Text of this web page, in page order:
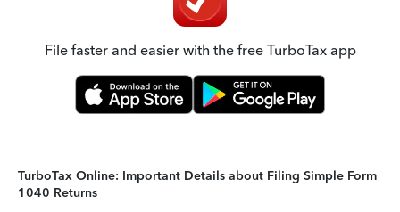
File faster and easier with the free TurboTax app
TurboTax Online: Important Details about Filing Simple Form
1040 Returns